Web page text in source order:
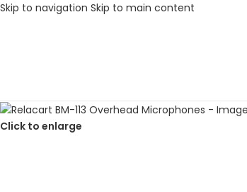
Skip to navigation Skip to main content
Click to enlarge